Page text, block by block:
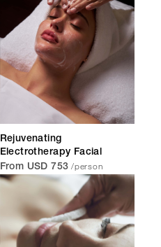
Rejuvenating
Electrotherapy Facial
From USD 753 /person